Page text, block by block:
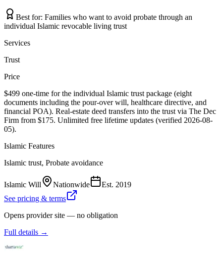
Best for: Families who want to avoid probate through an
individual Islamic revocable living trust
Services
Trust
Price
$499 one-time for the individual Islamic trust package (eight
documents including the pour-over will, healthcare directive, and
financial POA). Real-estate deed transfers into the trust via The Dec
Firm from $175. Unlimited free lifetime updates (verified 2026-08-
05).
Islamic Features
Islamic trust, Probate avoidance
Islamic Will Nationwide Est. 2019
See pricing & terms
Opens provider site — no obligation
Full details →